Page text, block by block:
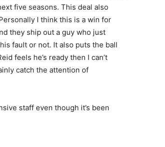
five seasons. This deal also
I think this is a win for
they ship out a guy who just
fault or not. It also puts the ball
feels he’s ready then I can’t
catch the attention of
staff even though it’s been